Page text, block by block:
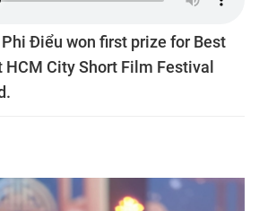
Điểu won first prize for Best
City Short Film Festival